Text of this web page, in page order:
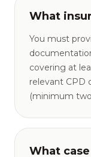
What
You must
covering at
relevant CPD
(minimum
What